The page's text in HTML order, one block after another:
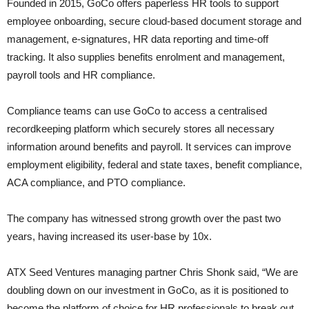
Founded in 2015, GoCo offers paperless HR tools to support
employee onboarding, secure cloud-based document storage and
management, e-signatures, HR data reporting and time-off
tracking. It also supplies benefits enrolment and management,
payroll tools and HR compliance.
Compliance teams can use GoCo to access a centralised
recordkeeping platform which securely stores all necessary
information around benefits and payroll. It services can improve
employment eligibility, federal and state taxes, benefit compliance,
ACA compliance, and PTO compliance.
The company has witnessed strong growth over the past two
years, having increased its user-base by 10x.
ATX Seed Ventures managing partner Chris Shonk said, “We are
doubling down on our investment in GoCo, as it is positioned to